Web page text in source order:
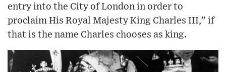
entry into the City of London in order to
proclaim His Royal Majesty King Charles III,” if
that is the name Charles chooses as king.